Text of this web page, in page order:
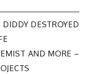
DESTROYED
AND MORE –